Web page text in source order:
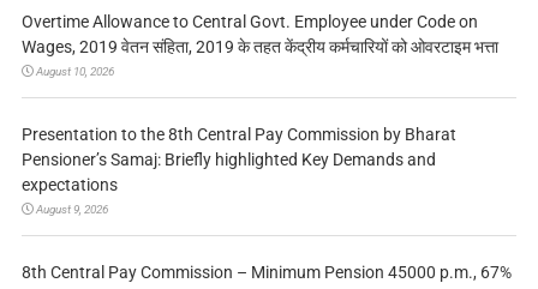
Overtime Allowance to Central Govt. Employee under Code on
Wages, 2019 वेतन संहिता, 2019 के तहत केंद्रीय कर्मचारियों को ओवरटाइम भत्ता
August 10, 2026
Presentation to the 8th Central Pay Commission by Bharat
Pensioner’s Samaj: Briefly highlighted Key Demands and
expectations
August 9, 2026
8th Central Pay Commission – Minimum Pension 45000 p.m., 67%